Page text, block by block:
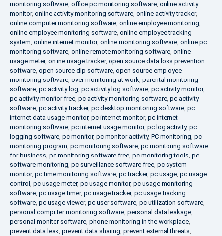
monitoring software, office pc monitoring software, online activity
monitor, online activity monitoring software, online activity tracker,
online computer monitoring software, online employee monitoring,
online employee monitoring software, online employee tracking
system, online internet monitor, online monitoring software, online pc
monitoring software, online remote monitoring software, online
usage meter, online usage tracker, open source data loss prevention
software, open source dlp software, open source employee
monitoring software, over monitoring at work, parental monitoring
software, pc activity log, pc activity log software, pc activity monitor,
pc activity monitor free, pc activity monitoring software, pc activity
software, pc activity tracker, pc desktop monitoring software, pc
internet data usage monitor, pc internet monitor, pc internet
monitoring software, pc internet usage monitor, pc log activity, pc
logging software, pc monitor, pc monitor activity, PC monitoring, pc
monitoring program, pc monitoring software, pc monitoring software
for business, pc monitoring software free, pc monitoring tools, pc
software monitoring, pc surveillance software free, pc system
monitor, pc time monitoring software, pc tracker, pc usage, pc usage
control , pc usage meter, pc usage monitor, pc usage monitoring
software, pc usage timer, pc usage tracker, pc usage tracking
software, pc usage viewer, pc user software, pc utilization software,
personal computer monitoring software, personal data leakage,
personal monitor software, phone monitoring in the workplace,
prevent data leak, prevent data sharing, prevent external threats,